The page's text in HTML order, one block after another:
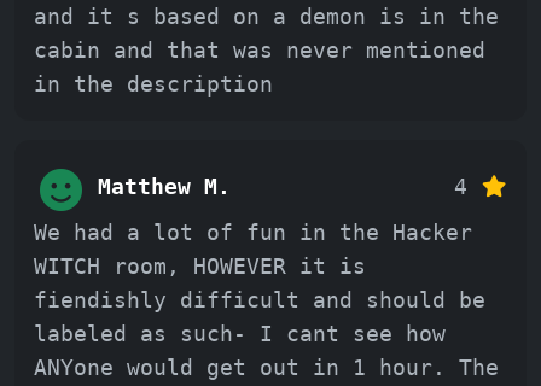
and it s based on a demon is in the
cabin and that was never mentioned
in the description
Matthew M.
4
We had a lot of fun in the Hacker
WITCH room, HOWEVER it is
fiendishly difficult and should be
labeled as such- I cant see how
ANYone would get out in 1 hour. The